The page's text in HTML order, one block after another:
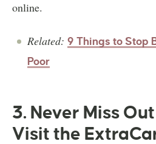
online.
Related: 9 Things to Stop
Poor
3. Never Miss
Visit the